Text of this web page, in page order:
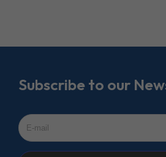
Subscribe to our